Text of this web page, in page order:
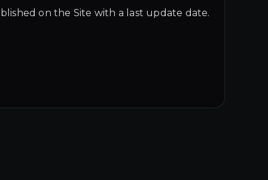
on the Site with a last update date.